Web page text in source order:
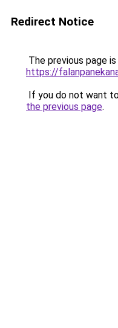
Redirect Notice
The previous page
https://
If you do not want
the previous page.